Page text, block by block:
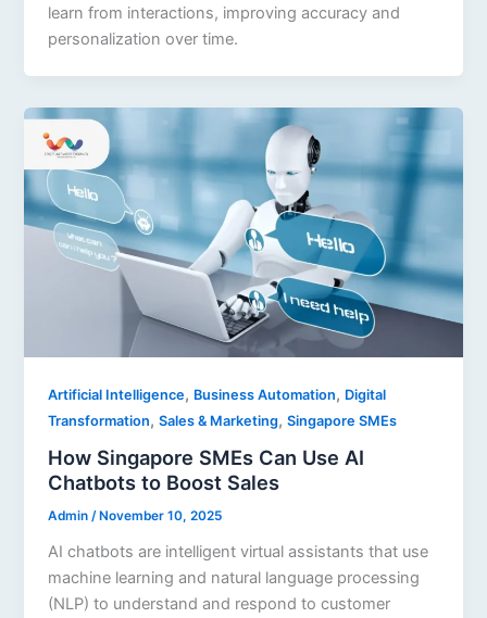
learn from interactions, improving accuracy and
personalization over time.
Artificial Intelligence, Business Automation, Digital
Transformation,Sales & Marketing,Singapore SMEs
How Singapore SMEs Can Use AI
Chatbots to Boost Sales
Admin/ November 10, 2025
AI chatbots are intelligent virtual assistants that use
machine learning and natural language processing
(NLP) to understand and respond to customer